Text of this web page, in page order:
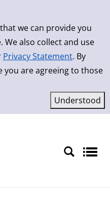
we can provide you
also collect and use
Privacy Statement. By
you are agreeing to those